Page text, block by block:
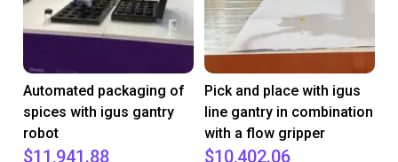
Automated packaging of
spices with igus gantry
robot
$11,941.88
Pick and place with igus
line gantry in combination
with a flow gripper
$10,402.06